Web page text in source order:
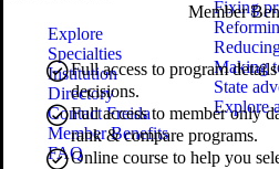
Member
Full access to program
decisions.
Full access to member only
rank & compare programs.
Online course to help you
Explore
Specialties
Institution
Directory
Contact Freida
Member Benefits
FAQ
Fixing
Making
State
Explore